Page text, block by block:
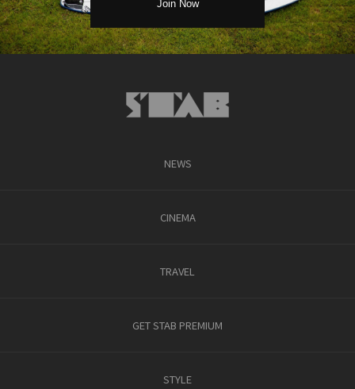
NEWS
CINEMA
TRAVEL
GET STAB PREMIUM
STYLE